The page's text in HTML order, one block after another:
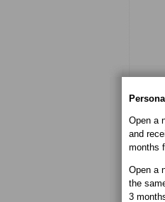
Open a
and
months
Open a
the
3